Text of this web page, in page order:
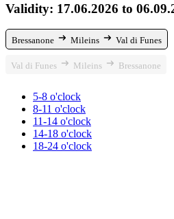
Validity: 17.06.2026 to
Bressanone Mileins Val di Funes
Val di Funes Mileins Bressanone
5-8 o'clock
8-11 o'clock
11-14 o'clock
14-18 o'clock
18-24 o'clock